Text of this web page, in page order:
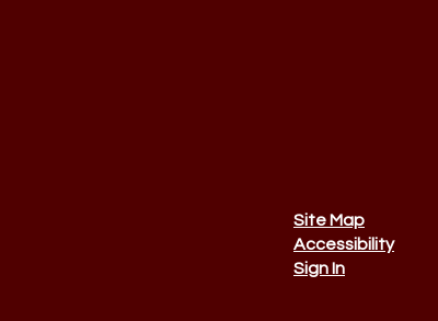
Site Map
Accessibility
Sign In